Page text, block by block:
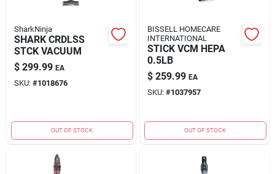
SharkNinja
SHARK CRDLSS
STCK VACUUM
$ 299.99 EA
SKU: #1018676
OUT OF STOCK
BISSELL HOMECARE
INTERNATIONAL
STICK VCM HEPA
0.5LB
$ 259.99 EA
SKU: #1037957
OUT OF STOCK